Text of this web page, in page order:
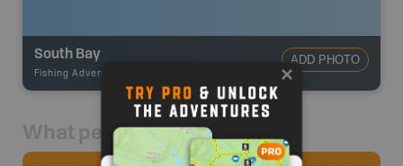
South Bay
Fishing Adventures
ADD PHOTO
What people say